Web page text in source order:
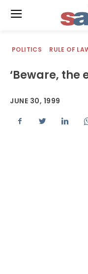
POLITICS RULE OF
‘Beware, the
JUNE 30, 1999